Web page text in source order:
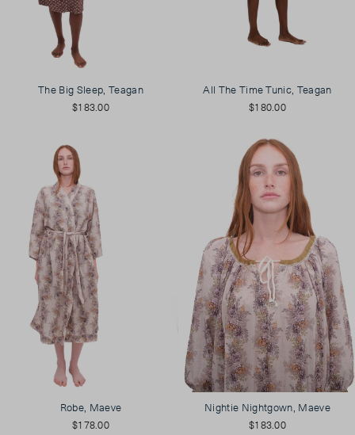
The Big Sleep, Teagan
$183.00
All The Time Tunic, Teagan
$180.00
Robe, Maeve
$178.00
Nightie Nightgown, Maeve
$183.00